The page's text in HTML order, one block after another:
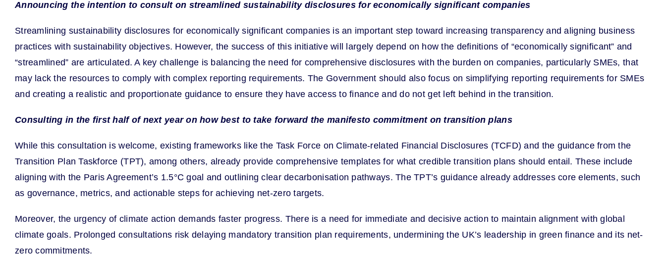
Announcing the intention to consult on streamlined sustainability disclosures for economically significant companies
Streamlining sustainability disclosures for economically significant companies is an important step toward increasing transparency and aligning business
practices with sustainability objectives. However, the success of this initiative will largely depend on how the definitions of “economically significant” and
“streamlined” are articulated. A key challenge is balancing the need for comprehensive disclosures with the burden on companies, particularly SMEs, that
may lack the resources to comply with complex reporting requirements. The Government should also focus on simplifying reporting requirements for SMEs
and creating a realistic and proportionate guidance to ensure they have access to finance and do not get left behind in the transition.
Consulting in the first half of next year on how best to take forward the manifesto commitment on transition plans
While this consultation is welcome, existing frameworks like the Task Force on Climate-related Financial Disclosures (TCFD) and the guidance from the
Transition Plan Taskforce (TPT), among others, already provide comprehensive templates for what credible transition plans should entail. These include
aligning with the Paris Agreement’s 1.5°C goal and outlining clear decarbonisation pathways. The TPT’s guidance already addresses core elements, such
as governance, metrics, and actionable steps for achieving net-zero targets.
Moreover, the urgency of climate action demands faster progress. There is a need for immediate and decisive action to maintain alignment with global
climate goals. Prolonged consultations risk delaying mandatory transition plan requirements, undermining the UK’s leadership in green finance and its net-
zero commitments.